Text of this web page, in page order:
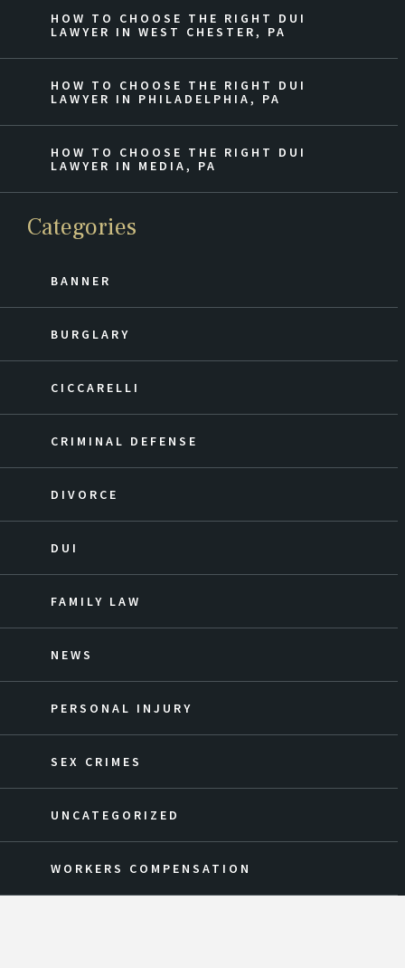
HOW TO CHOOSE THE RIGHT DUI
LAWYER IN WEST CHESTER, PA
HOW TO CHOOSE THE RIGHT DUI
LAWYER IN PHILADELPHIA, PA
HOW TO CHOOSE THE RIGHT DUI
LAWYER IN MEDIA, PA
Categories
BANNER
BURGLARY
CICCARELLI
CRIMINAL DEFENSE
DIVORCE
DUI
FAMILY LAW
NEWS
PERSONAL INJURY
SEX CRIMES
UNCATEGORIZED
WORKERS COMPENSATION